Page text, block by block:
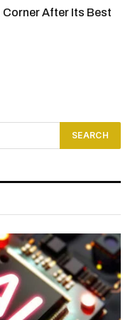
Corner After Its Best